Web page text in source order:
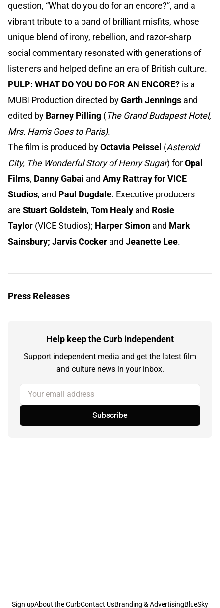
question, “What do you do for an encore?”, and a
vibrant tribute to a band of brilliant misfits, whose
unique blend of irony, rebellion, and razor-sharp
social commentary resonated with generations of
listeners and helped define an era of British culture.
PULP: WHAT DO YOU DO FOR AN ENCORE? is a
MUBI Production directed byGarth Jennings and
edited by Barney Pilling (The Grand Budapest Hotel,
Mrs. Harris Goes to Paris).
The film is produced byOctavia Peissel (Asteroid
City, The Wonderful Story of Henry Sugar) forOpal
Films, Danny Gabai and Amy Rattray for VICE
Studios, and Paul Dugdale. Executive producers
are Stuart Goldstein, Tom Healy and Rosie
Taylor (VICE Studios); Harper Simon and Mark
Sainsbury; Jarvis Cocker and Jeanette Lee.
Press Releases
Help keep the Curb independent
Support independent media and get the latest film
and culture news in your inbox.
Your email address
Subscribe
Sign upAbout the CurbContact UsBranding & AdvertisingBlueSky